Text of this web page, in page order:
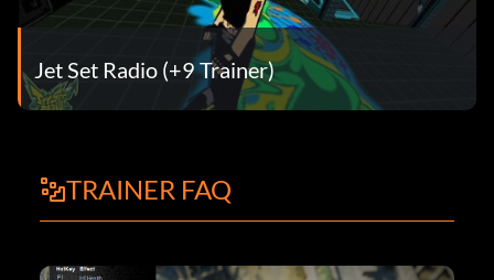
Jet Set Radio (+9 Trainer)
TRAINER FAQ